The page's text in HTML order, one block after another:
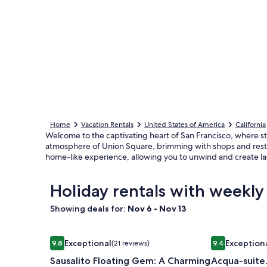
Home Vacation Rentals United States of America California
Welcome to the captivating heart of San Francisco, where
atmosphere of Union Square, brimming with shops and
home-like experience, allowing you to unwind and create
Holiday rentals with weekly
Showing deals for: Nov 6 - Nov 13
Image
gallery
for
9.89.8 out of 10, Exceptional, (21 reviews)
Exceptional(21 reviews)
Sausalito Floating Gem: A Charming
Sausalito Floating Gem: A Charming Stay by the
Image
gallery
for
9.49.4 out of 10,
Acqua-
Acqua-